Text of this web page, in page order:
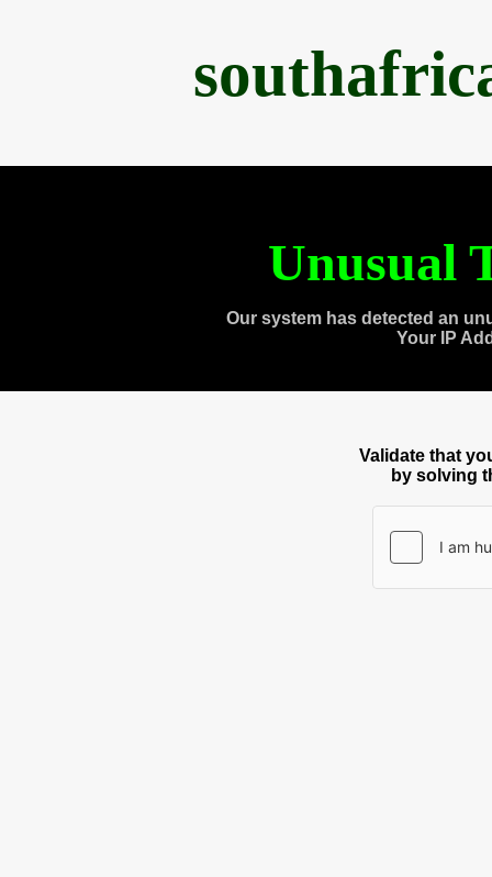
Unusual
Our system has detected an
Your IP
Validate that
by solving